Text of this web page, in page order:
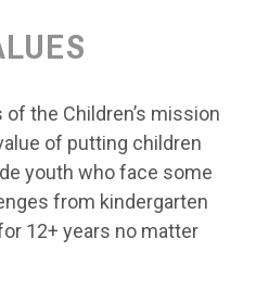
the Children’s mission
of putting children
youth who face some
from kindergarten
12+ years no matter